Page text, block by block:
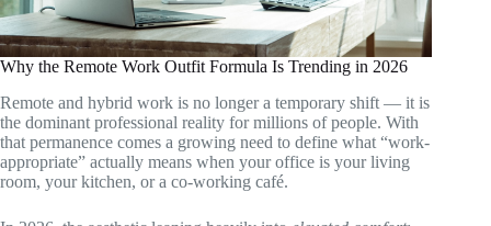
Why the Remote Work Outfit Formula Is Trending in 2026
Remote and hybrid work is no longer a temporary shift — it is
the dominant professional reality for millions of people. With
that permanence comes a growing need to define what “work-
appropriate” actually means when your office is your living
room, your kitchen, or a co-working café.